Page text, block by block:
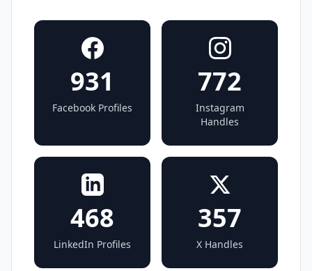
931
Facebook Profiles
772
Instagram
Handles
468
LinkedIn Profiles
357
X Handles